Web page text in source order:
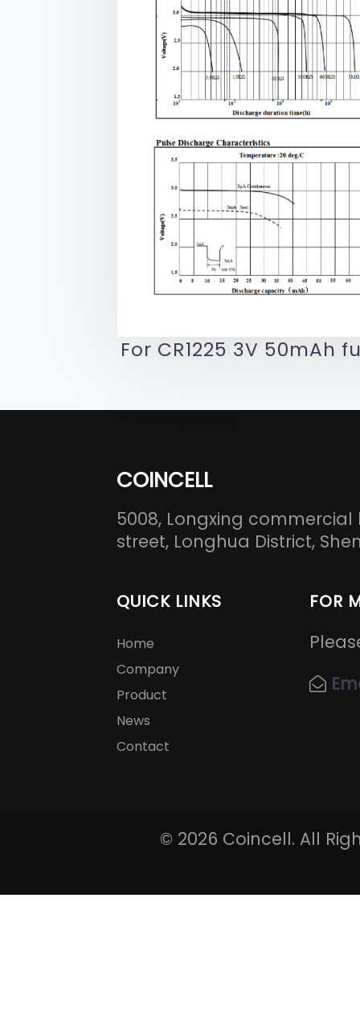
For CR1225 3V 50mAh
COINCELL
5008, Longxing
street, Longhua District,
QUICK LINKS
Home
Company
Product
News
Contact
FOR
© 2026 Coincell. All